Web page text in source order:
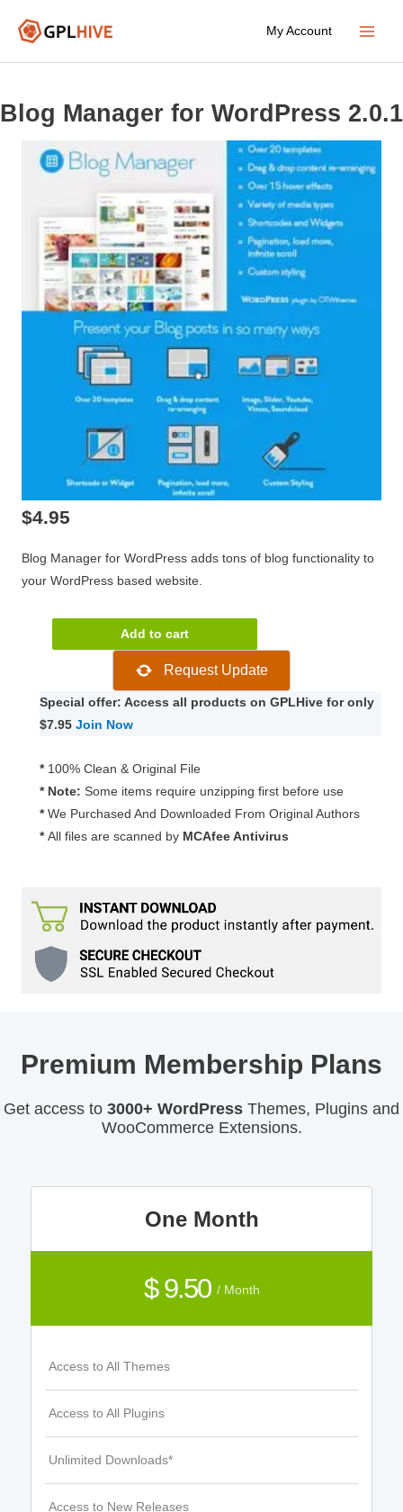
My Account
Blog Manager for WordPress 2.0.1
$4.95
Blog Manager for WordPress adds tons of blog functionality to
your WordPress based website.
Manager
WordPress
2.0.1
Add to cart
Request Update
Special offer: Access all products on GPLHive for only
$7.95 Join Now
* 100% Clean & Original File
* Note: Some items require unzipping first before use
* We Purchased And Downloaded From Original Authors
* All files are scanned by MCAfee Antivirus
Premium Membership Plans
Get access to 3000+ WordPress Themes, Plugins and
WooCommerce Extensions.
One Month
$ 9.50 / Month
Access to All Themes
Access to All Plugins
Unlimited Downloads*
Access to New Releases